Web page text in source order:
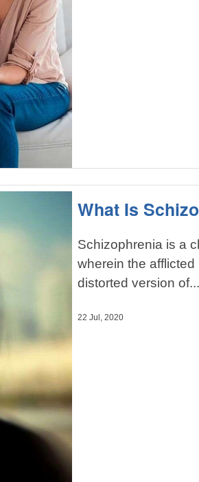
What Is
Schizophrenia is a
wherein the
distorted version of...
22 Jul, 2020